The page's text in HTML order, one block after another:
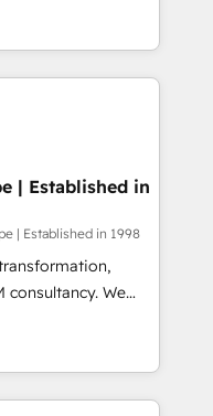
(𝘸𝘦'𝘳𝘦 𝘴𝘶𝘱𝘦𝘳
business
got and make
your website in
the
accredited by
which means we
as well the
| Established in
| Established in 1998
We
clients to
and fuel their
improve